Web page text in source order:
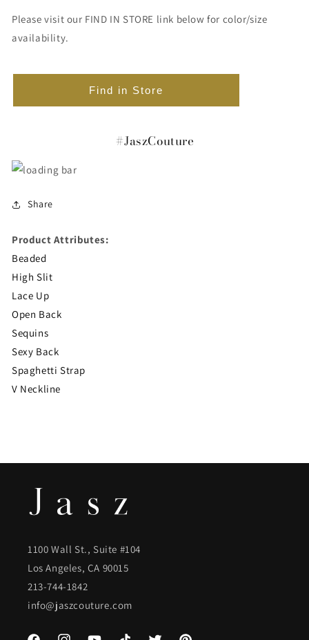
Please visit our FIND IN STORE link below for color/size
availability.
Find in Store
#JaszCouture
Share
Product Attributes:
Beaded
High Slit
Lace Up
Open Back
Sequins
Sexy Back
Spaghetti Strap
V Neckline
1100 Wall St., Suite #104
Los Angeles, CA 90015
213-744-1842
info@jaszcouture.com